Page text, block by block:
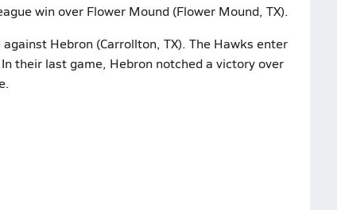
win over Flower Mound (Flower Mound, TX).
Hebron (Carrollton, TX). The Hawks enter
their last game, Hebron notched a victory over